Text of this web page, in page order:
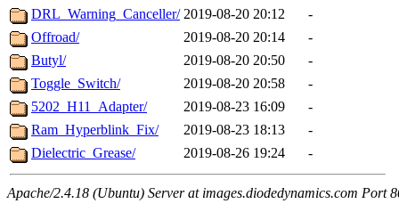
DRL_Warning_Canceller/ 2019-08-20 20:12
-
Offroad/
2019-08-20 20:14
-
Butyl/
2019-08-20 20:50
-
Toggle_Switch/
2019-08-20 20:58
-
5202_H11_Adapter/
2019-08-23 16:09
-
Ram_Hyperblink_Fix/
2019-08-23 18:13
-
Dielectric_Grease/
2019-08-26 19:24 -
Apache/2.4.18 (Ubuntu) Server at images.diodedynamics.com Port